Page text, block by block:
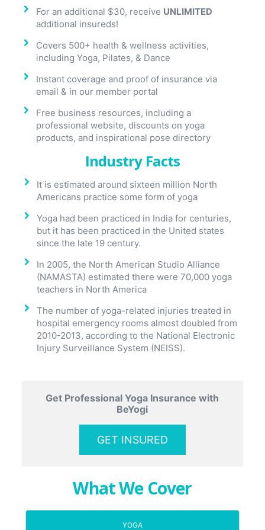
For an additional $30, receive UNLIMITED
additional insureds!
Covers 500+ health & wellness activities,
including Yoga, Pilates, & Dance
Instant coverage and proof of insurance via
email & in our member portal
Free business resources, including a
professional website, discounts on yoga
products, and inspirational pose directory
Industry Facts
It is estimated around sixteen million North
Americans practice some form of yoga
Yoga had been practiced in India for centuries,
but it has been practiced in the United states
since the late 19 century.
In 2005, the North American Studio Alliance
(NAMASTA) estimated there were 70,000 yoga
teachers in North America
The number of yoga-related injuries treated in
hospital emergency rooms almost doubled from
2010-2013, according to the National Electronic
Injury Surveillance System (NEISS).
Get Professional Yoga Insurance with
BeYogi
GET INSURED
What We Cover
YOGA